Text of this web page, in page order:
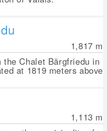
1,817 m
the Chalet Bärgfriedu in
at 1819 meters above
1,113 m